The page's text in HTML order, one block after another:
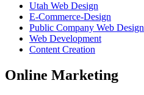
Utah Web Design
E-Commerce-Design
Public Company Web Design
Web Development
Content Creation
Online Marketing